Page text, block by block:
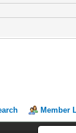
Member